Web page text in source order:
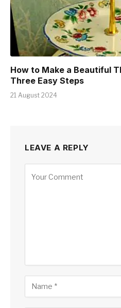
How to Make a Beautiful
Three Easy Steps
21 August 2024
LEAVE A REPLY